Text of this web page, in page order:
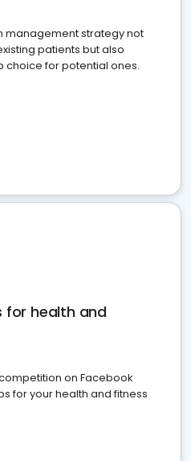
management strategy not
patients but also
choice for potential ones.
for health and
on Facebook
for your health and fitness